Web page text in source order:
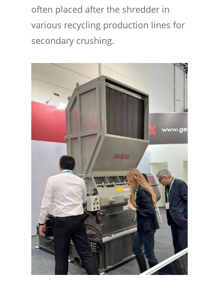
often placed after the shredder in
various recycling production lines for
secondary crushing.